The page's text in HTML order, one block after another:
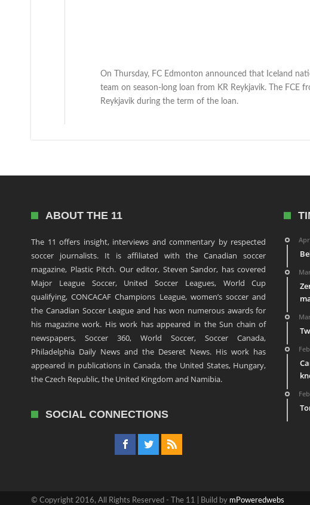
On Thursday, FC Edmonton announced that Iceland
team on season-long loan from KR Reykjavik. The
Reykjavik during the term of the loan.
ABOUT THE 11
The 11 offers insight, interviews and commentary by respected
soccer journalists. It is affiliated with the Canadian soccer
magazine, Plastic Pitch. Our editor, Steven Sandor, has covered
Major League Soccer, United Soccer Leagues, World Cup
qualifying, CONCACAF Champions League, women’s soccer and
the Canadian Soccer League and has won numerous awards for
his magazine work. His work has appeared in the Sun chain of
newspapers, Soccer 360, World Soccer, Soccer Canada,
Philadelphia Daily News and the Deseret News. His work has
appeared in publications in Canada, the United States, Hungary,
the Czech Republic, the United Kingdom and Namibia.
SOCIAL CONNECTIONS
© Copyright 2016, All Rights Reserved - The 11 | Build by mPoweredwebs